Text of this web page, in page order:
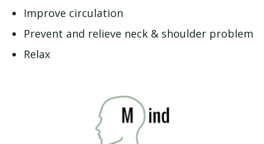
Improve circulation
Prevent and relieve neck & shoulder problem
Relax